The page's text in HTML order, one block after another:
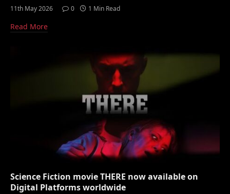
11th May 2026 0 1 Min Read
Read More
Science Fiction movie THERE now available on
Digital Platforms worldwide